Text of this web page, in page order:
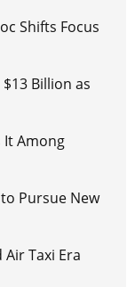
Shifts Focus
Billion as
It Among
Pursue New
Taxi Era